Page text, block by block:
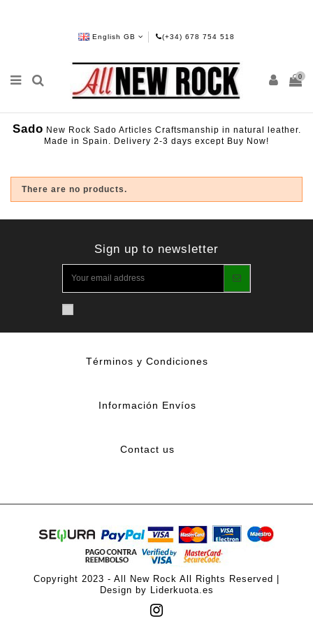
English GB (+34) 678 754 518
0
Sado New Rock Sado Articles Craftsmanship in natural leather.
Made in Spain. Delivery 2-3 days except Buy Now!
There are no products.
Sign up to newsletter
Términos y Condiciones
Información Envíos
Contact us
Copyright 2023 - All New Rock All Rights Reserved |
Design by Liderkuota.es